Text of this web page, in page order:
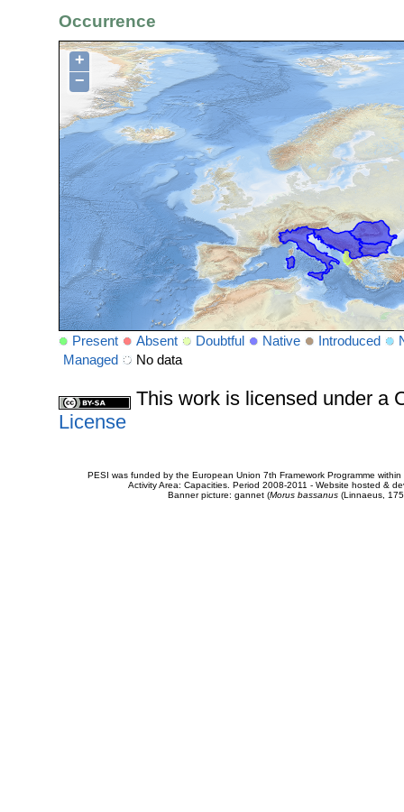
Occurrence
+
−
Present Absent Doubtful Native Introduced
Managed
No data
This work is licensed under a
License
PESI was funded by the European Union 7th Framework Programme
Activity Area: Capacities. Period 2008-2011 - Website hosted &
Banner picture: gannet (Morus bassanus(Linnaeus,